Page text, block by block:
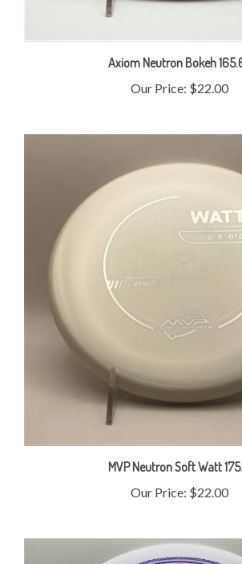
Axiom Neutron Bokeh
Our Price:$22.00
MVP Neutron Soft Watt
Our Price:$22.00